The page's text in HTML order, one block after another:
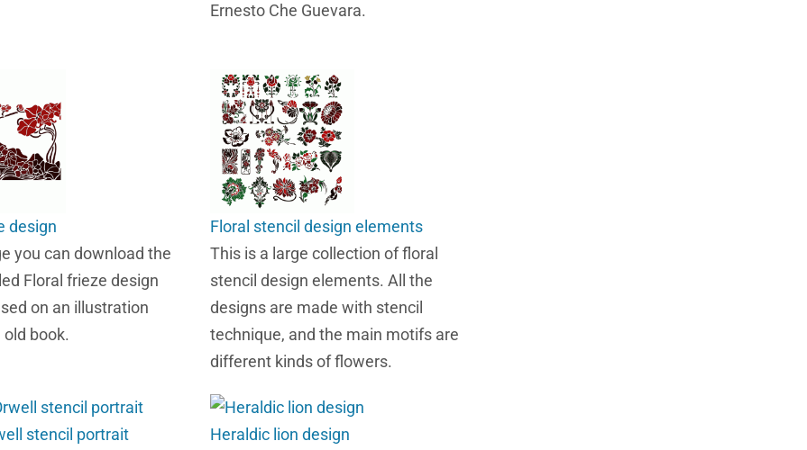
Ernesto Che Guevara.
design
you can download the
Floral frieze design
on an illustration
book.
Floral stencil design elements
This is a large collection of floral
stencil design elements. All the
designs are made with stencil
technique, and the main motifs are
different kinds of flowers.
stencil portrait Heraldic lion design